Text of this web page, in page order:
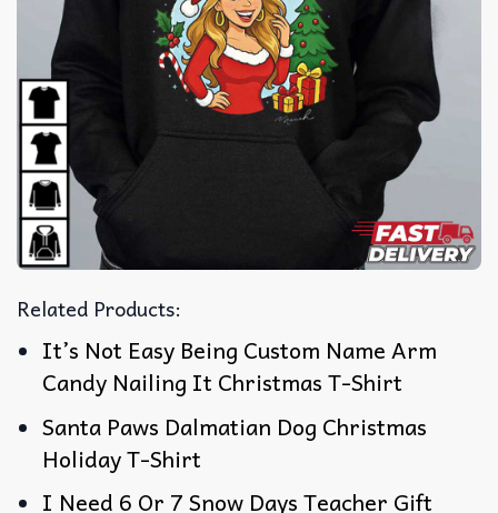
Related Products:
It’s Not Easy Being Custom Name Arm
Candy Nailing It Christmas T-Shirt
Santa Paws Dalmatian Dog Christmas
Holiday T-Shirt
I Need 6 Or 7 Snow Days Teacher Gift